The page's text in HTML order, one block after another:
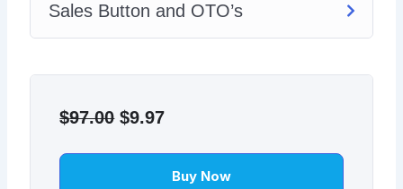
Sales Button and OTO’s
$97.00 price
$97.00.
$9.97price
$9.97.
Buy Now